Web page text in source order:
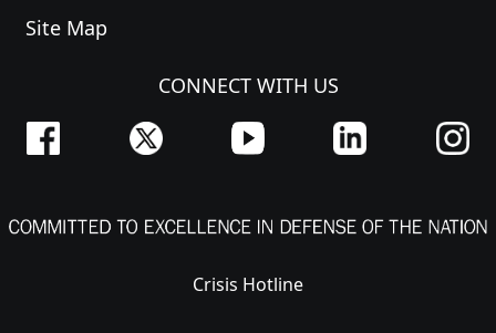
Site Map
CONNECT WITH US
Crisis Hotline